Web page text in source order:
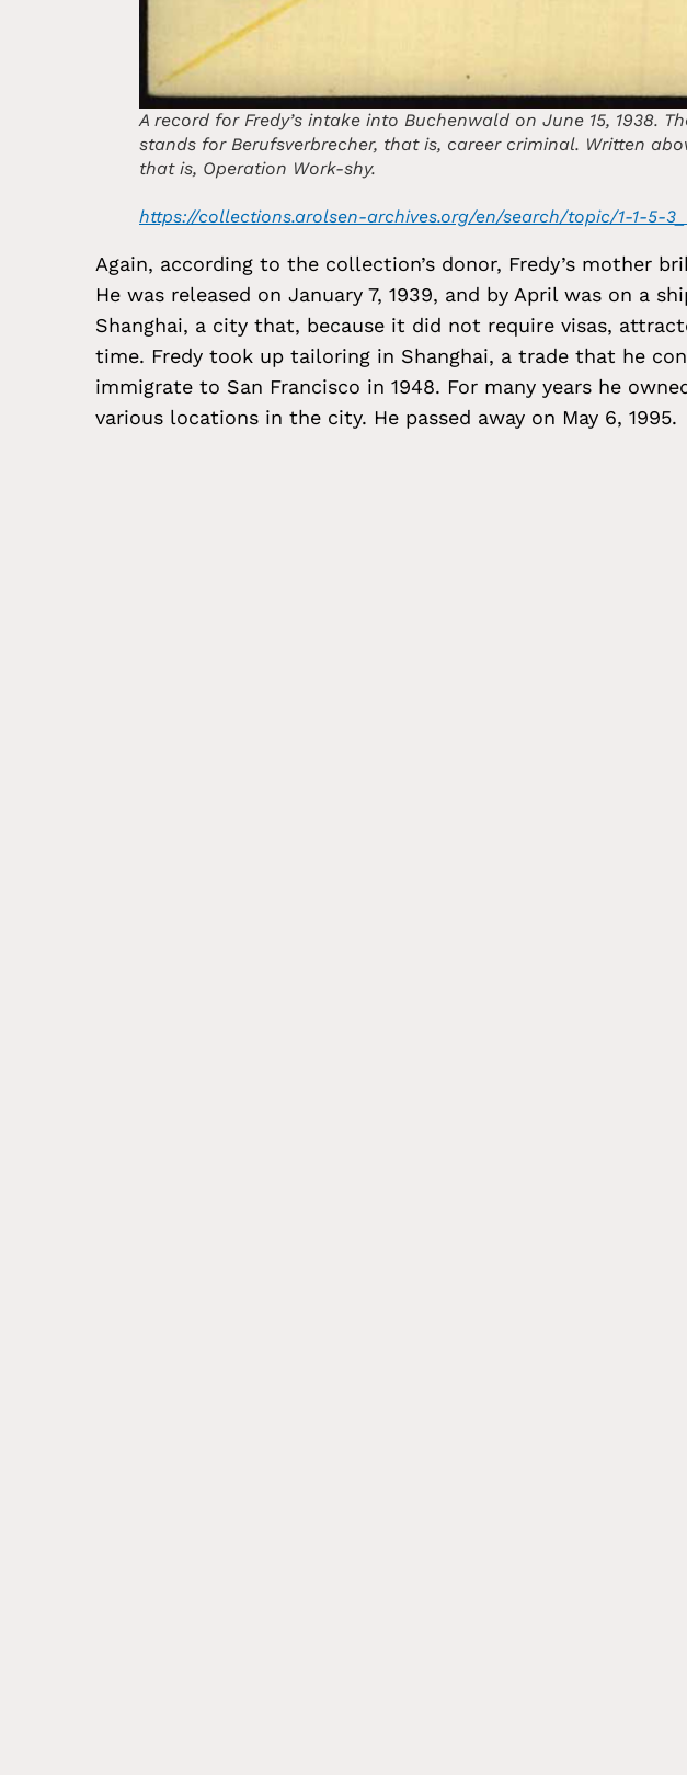
A record for Fredy’s intake into Buchenwald on June 15, 1938.
stands for Berufsverbrecher, that is, career criminal. Written
that is, Operation Work-shy.
https://collections.arolsen-archives.org/en/search/topic/1-1-5-
Again, according to the collection’s donor, Fredy’s mother
He was released on January 7, 1939, and by April was on a
Shanghai, a city that, because it did not require visas,
time. Fredy took up tailoring in Shanghai, a trade that he
immigrate to San Francisco in 1948. For many years he
various locations in the city. He passed away on May 6, 1995.